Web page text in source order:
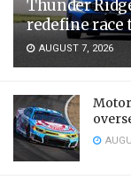
Thunder
redefine race
AUGUST 7, 2026